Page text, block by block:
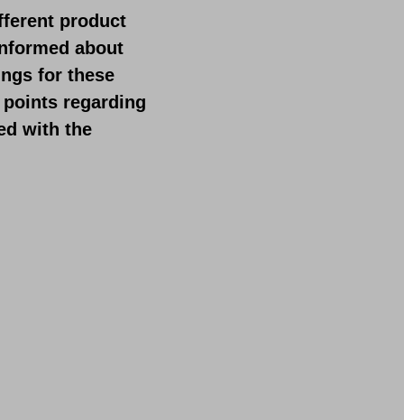
product
about
for these
regarding
with the